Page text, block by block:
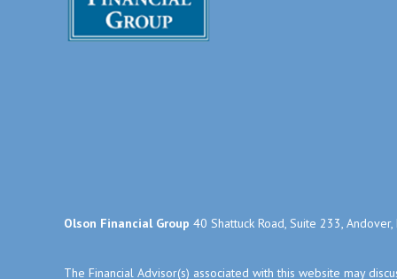
Olson Financial Group 40 Shattuck Road, Suite 233,
The Financial Advisor(s) associated with this website may